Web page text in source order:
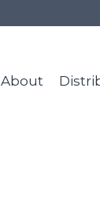
About